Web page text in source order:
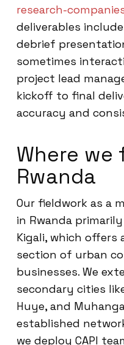
research-
deliverables
debrief
sometimes
project lead
kickoff to final
accuracy and
Where we
Rwanda
Our fieldwork as a
in Rwanda
Kigali, which offers
section of urban
businesses. We
secondary cities
Huye, and
established
we deploy CAPI